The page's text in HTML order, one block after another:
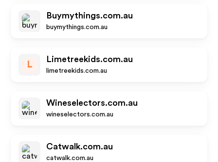
Buymythings.com.au
buymythings.com.au
L
Limetreekids.com.au
limetreekids.com.au
Wineselectors.com.au
wineselectors.com.au
Catwalk.com.au
catwalk.com.au